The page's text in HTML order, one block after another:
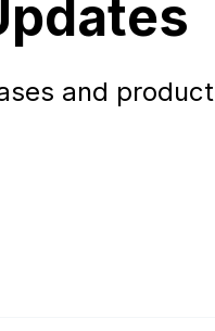
and product